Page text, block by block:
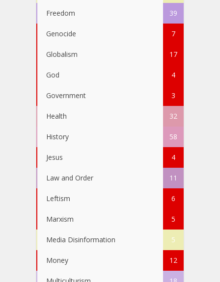
Freedom 39
Genocide 7
Globalism 17
God 4
Government 3
Health 32
History 58
Jesus 4
Law and Order 11
Leftism 6
Marxism 5
Media Disinformation 5
Money 12